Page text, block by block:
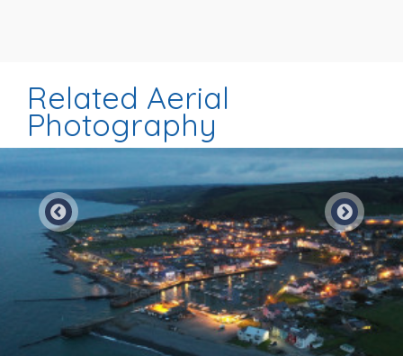
Related Aerial
Photography